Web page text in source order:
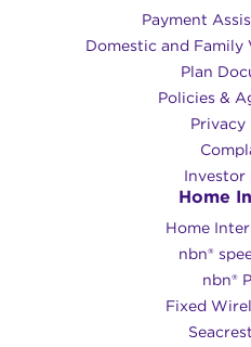
Payment
Domestic and Family
Plan
Policies &
Privacy
Investor
Home
Home
nbn®
nbn®
Fixed